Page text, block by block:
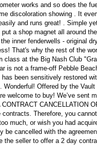
works and so does the
discoloration showing . It
and runs great! . Simple
a shop magnet all around
inner fenderwells - original
That's why the rest of the
class at the Big Nash Club
is not a frame-off Pebble
been sensitively restored
Wonderful! Offered by the
welcome to buy! We’ve sent
CANCELLATION
Therefore, you
much, or wish you had
be cancelled with the
the seller to offer a 2 day